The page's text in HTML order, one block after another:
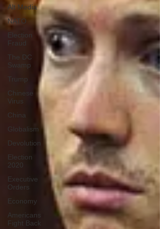
Alt Media
NATO
Election
Fraud
The DC
Swamp
Trump
Chinese
Virus
China
Globalism
Devolution
Election
2020
Executive
Orders
Economy
Americans
Fight Back